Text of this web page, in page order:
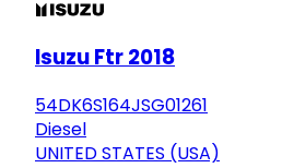
Isuzu Ftr 2018
54DK6S164JSG01261
Diesel
UNITED STATES (USA)